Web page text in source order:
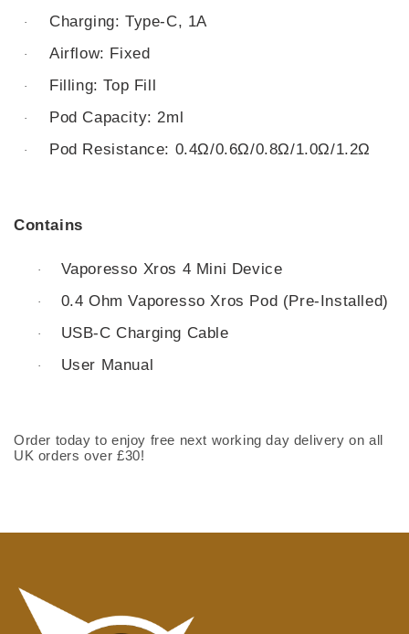
· Charging: Type-C, 1A
· Airflow: Fixed
· Filling: Top Fill
· Pod Capacity: 2ml
· Pod Resistance: 0.4Ω/0.6Ω/0.8Ω/1.0Ω/1.2Ω
Contains
· Vaporesso Xros 4 Mini Device
· 0.4 Ohm Vaporesso Xros Pod (Pre-Installed)
· USB-C Charging Cable
· User Manual
Order today to enjoy free next working day delivery on all
UK orders over £30!